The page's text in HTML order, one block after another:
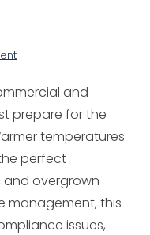
and
prepare for the
temperatures
perfect
and overgrown
management, this
issues,